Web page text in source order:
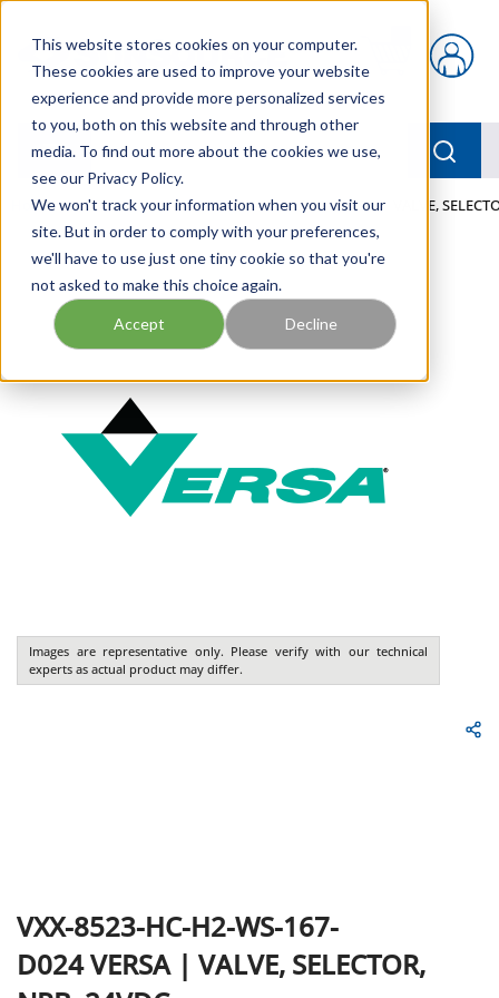
This website stores cookies on your computer.
These cookies are used to improve your website
experience and provide more personalized services
to you, both on this website and through other
media. To find out more about the cookies we use,
see our Privacy Policy.
We won't track your information when you visit our
site. But in order to comply with your preferences,
we'll have to use just one tiny cookie so that you're
not asked to make this choice again.
Accept Decline
{0} items in cart
menu
Home / Our Products / PNEUMATICS / VALVES / VALVE,
Images are representative only. Please verify with our technical
experts as actual product may differ.
VXX-8523-HC-H2-WS-167-
D024VERSA| VALVE, SELECTOR,